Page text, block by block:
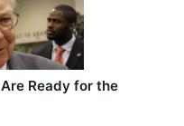
Ready for the